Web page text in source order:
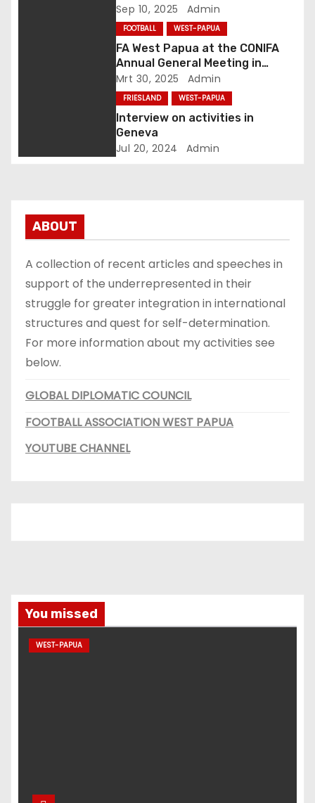
i
a
e
van komma naar punt
Sep 10, 2025 Admin
FOOTBALL WEST-PAPUA
FA West Papua at the CONIFA
Annual General Meeting in
Genoa, Italy
Mrt 30, 2025 Admin
FRIESLAND WEST-PAPUA
Interview on activities in
Geneva
Jul 20, 2024 Admin
ABOUT
A collection of recent articles and speeches in
support of the underrepresented in their
struggle for greater integration in international
structures and quest for self-determination.
For more information about my activities see
below.
GLOBAL DIPLOMATIC COUNCIL
FOOTBALL ASSOCIATION WEST PAPUA
YOUTUBE CHANNEL
You missed
WEST-PAPUA